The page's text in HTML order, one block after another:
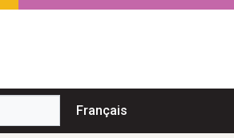
Français